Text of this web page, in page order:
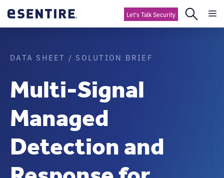
Let's Talk Security
DATA SHEET / SOLUTION BRIEF
Multi-Signal
Managed
Detection and